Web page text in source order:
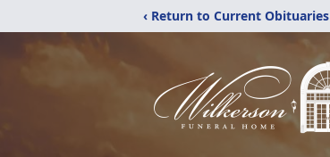
‹ Return to Current Obituaries